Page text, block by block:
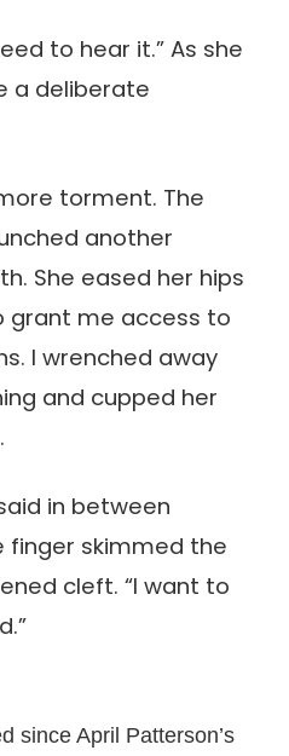
to hear it.” As she
a deliberate
torment. The
another
She eased her hips
grant me access to
I wrenched away
and cupped her
in between
finger skimmed the
cleft. “I want to
since April Patterson’s